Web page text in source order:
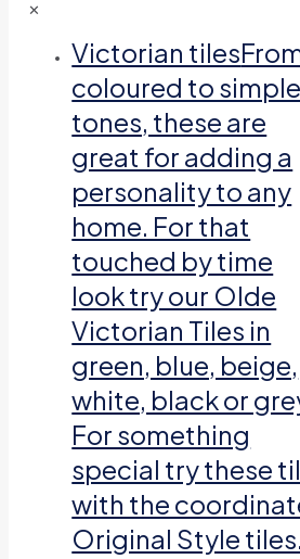
✕
Victorian tiles
coloured to simple
tones, these are
great for adding a
personality to any
home. For that
touched by time
look try our Olde
Victorian Tiles in
green, blue, beige,
white, black or
For something
special try these
with the
Original Style tiles.